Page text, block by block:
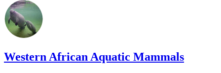
Western African Aquatic Mammals